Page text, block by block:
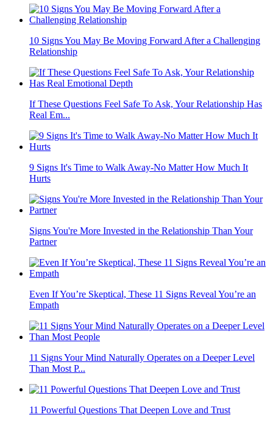
10 Signs You May Be Moving Forward After a Challenging
Relationship
If These Questions Feel Safe To Ask, Your Relationship Has
Real Em...
9 Signs It's Time to Walk Away-No Matter How Much It
Hurts
Signs You're More Invested in the Relationship Than Your
Partner
Even If You’re Skeptical, These 11 Signs Reveal You’re an
Empath
11 Signs Your Mind Naturally Operates on a Deeper Level
Than Most P...
11 Powerful Questions That Deepen Love and Trust